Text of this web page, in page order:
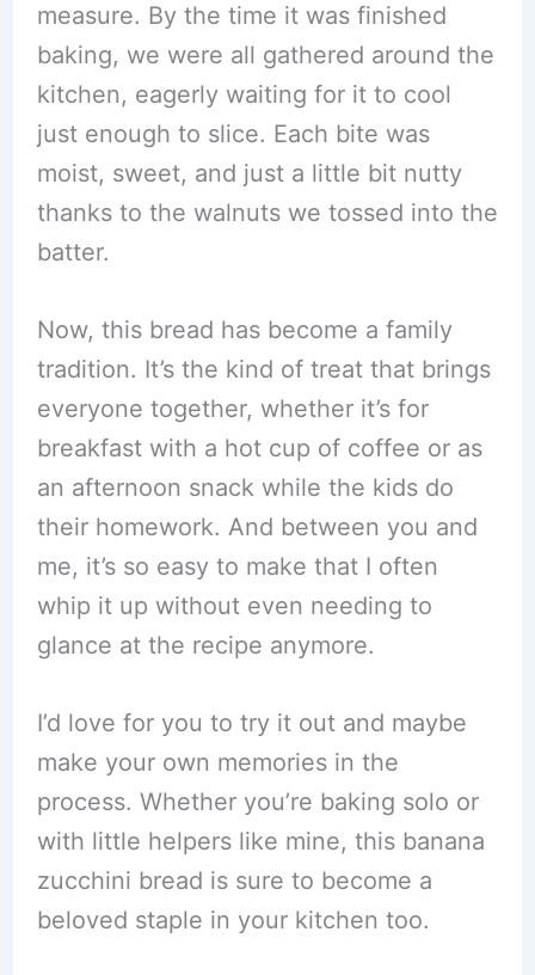
measure. By the time it was finished
baking, we were all gathered around the
kitchen, eagerly waiting for it to cool
just enough to slice. Each bite was
moist, sweet, and just a little bit nutty
thanks to the walnuts we tossed into the
batter.
Now, this bread has become a family
tradition. It’s the kind of treat that brings
everyone together, whether it’s for
breakfast with a hot cup of coffee or as
an afternoon snack while the kids do
their homework. And between you and
me, it’s so easy to make that I often
whip it up without even needing to
glance at the recipe anymore.
I’d love for you to try it out and maybe
make your own memories in the
process. Whether you’re baking solo or
with little helpers like mine, this banana
zucchini bread is sure to become a
beloved staple in your kitchen too.